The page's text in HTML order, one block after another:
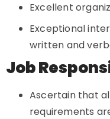
Excellent
Exceptional
written and
Job
Ascertain that
requirements